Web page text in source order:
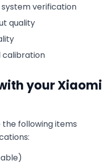
verification
quality
calibration
yourXiaomi
the following items